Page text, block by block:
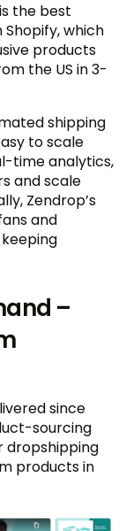
the best
which
products
the US in 3-
shipping
to scale
time analytics,
and scale
Zendrop’s
and
–
since
sourcing
dropshipping
products in